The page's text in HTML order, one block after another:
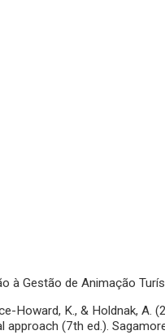
à Gestão de Animação
Howard, K., & Holdnak,
(7th ed.).